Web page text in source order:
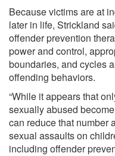
Because victims are at
later in life, Strickland
offender prevention
power and control,
boundaries, and cycles
offending behaviors.
“While it appears that
sexually abused
can reduce that number
sexual assaults on
including offender